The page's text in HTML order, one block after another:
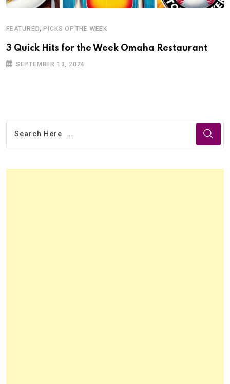
FEATURED,PICKS OF THE WEEK
3 Quick Hits for the Week Omaha Restaurant
SEPTEMBER 13, 2024